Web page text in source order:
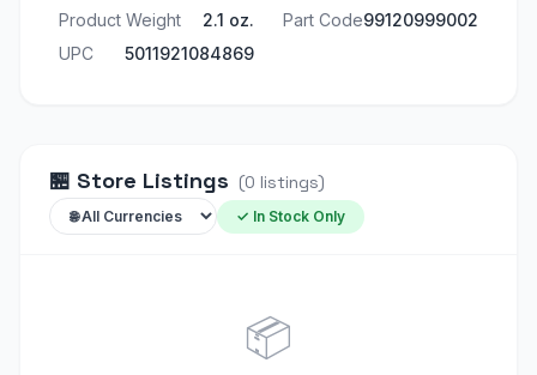
Product Weight
2.1 oz. Part Code99120999002
UPC
5011921084869
🏪 Store Listings (0 listings)
✓ In Stock Only
📦